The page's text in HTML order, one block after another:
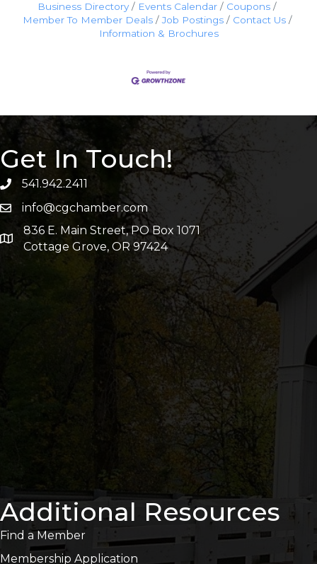
Business Directory Events Calendar
Coupons
Member To Member Deals
Job Postings
Contact Us
Information & Brochures
Get In Touch!
541.942.2411
info@cgchamber.com
836 E. Main Street, PO Box 1071
Cottage Grove, OR 97424
Additional Resources
Find a Member
Membership Application